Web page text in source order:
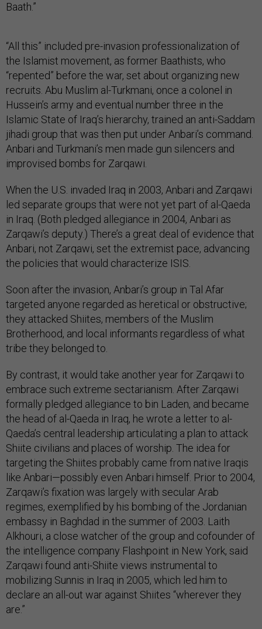
Baath.”
“All this” included pre-invasion professionalization of
the Islamist movement, as former Baathists, who
“repented” before the war, set about organizing new
recruits. Abu Muslim al-Turkmani, once a colonel in
Hussein’s army and eventual number three in the
Islamic State of Iraq’s hierarchy, trained an anti-Saddam
jihadi group that was then put under Anbari’s command.
Anbari and Turkmani’s men made gun silencers and
improvised bombs for Zarqawi.
When the U.S. invaded Iraq in 2003, Anbari and Zarqawi
led separate groups that were not yet part of al-Qaeda
in Iraq. (Both pledged allegiance in 2004, Anbari as
Zarqawi’s deputy.) There’s a great deal of evidence that
Anbari, not Zarqawi, set the extremist pace, advancing
the policies that would characterize ISIS.
Soon after the invasion, Anbari’s group in Tal Afar
targeted anyone regarded as heretical or obstructive;
they attacked Shiites, members of the Muslim
Brotherhood, and local informants regardless of what
tribe they belonged to.
By contrast, it would take another year for Zarqawi to
embrace such extreme sectarianism. After Zarqawi
formally pledged allegiance to bin Laden, and became
the head of al-Qaeda in Iraq, he wrote a letter to al-
Qaeda’s central leadership articulating a plan to attack
Shiite civilians and places of worship. The idea for
targeting the Shiites probably came from native Iraqis
like Anbari—possibly even Anbari himself. Prior to 2004,
Zarqawi’s fixation was largely with secular Arab
regimes, exemplified by his bombing of the Jordanian
embassy in Baghdad in the summer of 2003. Laith
Alkhouri, a close watcher of the group and cofounder of
the intelligence company Flashpoint in New York, said
Zarqawi found anti-Shiite views instrumental to
mobilizing Sunnis in Iraq in 2005, which led him to
declare an all-out war against Shiites “wherever they
are.”